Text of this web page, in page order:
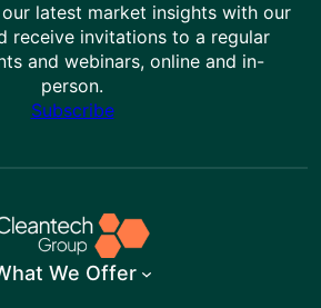
latest market insights with our
receive invitations to a regular
and webinars, online and in-
person.
Subscribe
We Offer